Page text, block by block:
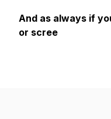
And as always if
or scree